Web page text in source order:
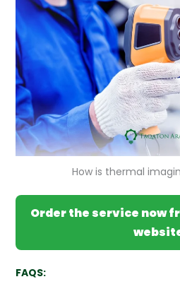
How is thermal
Order the service now
FAQS: